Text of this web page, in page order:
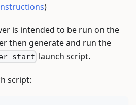
)
is intended to be run on the
then generate and run the
start launch script.
script: